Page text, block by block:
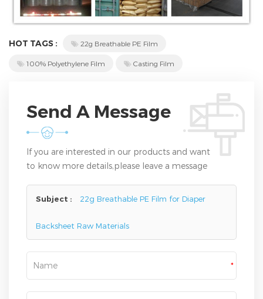
HOT TAGS : 22g Breathable PE Film
100% Polyethylene Film Casting Film
Send A Message
If you are interested in our products and want
to know more details,please leave a message
Subject : 22g Breathable PE Film for Diaper
Backsheet Raw Materials